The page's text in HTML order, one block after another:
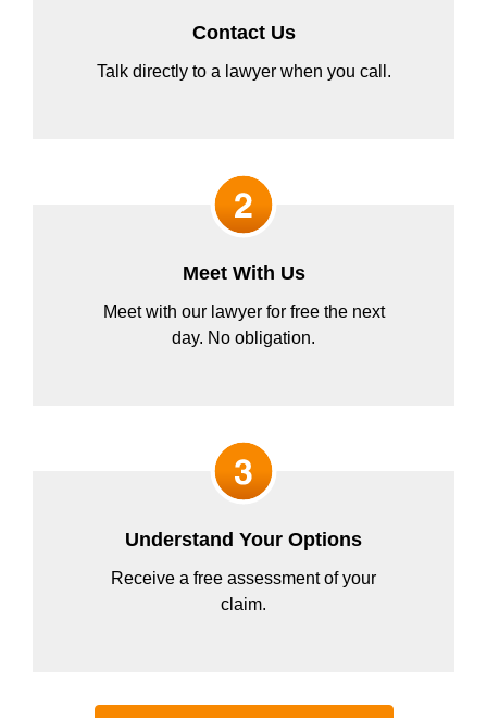
Contact Us
Talk directly to a lawyer when you call.
Meet With Us
Meet with our lawyer for free the next
day. No obligation.
Understand Your Options
Receive a free assessment of your
claim.